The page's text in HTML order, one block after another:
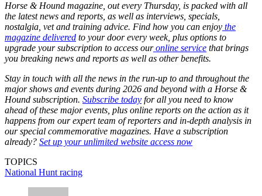
Horse & Hound magazine, out every Thursday, is packed with all
the latest news and reports, as well as interviews, specials,
nostalgia, vet and training advice. Find how you can enjoy the
magazine delivered to your door every week, plus options to
upgrade your subscription to access our online service that brings
you breaking news and reports as well as other benefits.
Stay in touch with all the news in the run-up to and throughout the
major shows and events during 2026 and beyond with a Horse &
Hound subscription. Subscribe today for all you need to know
ahead of these major events, plus online reports on the action as it
happens from our expert team of reporters and in-depth analysis in
our special commemorative magazines. Have a subscription
already? Set up your unlimited website access now
TOPICS
National Hunt racing